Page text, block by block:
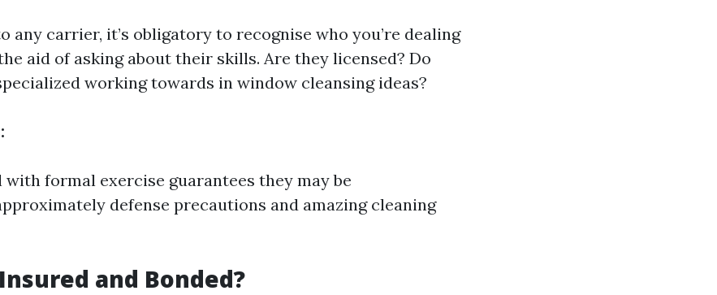
any carrier, it’s obligatory to recognise who you’re dealing
aid of asking about their skills. Are they licensed? Do
working towards in window cleansing ideas?
formal exercise guarantees they may be
defense precautions and amazing cleaning
and Bonded?